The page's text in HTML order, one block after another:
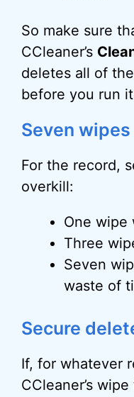
So make sure
CCleaner’s
deletes all of
before you run
Seven wipes
For the record,
overkill:
One wipe
Three
Seven
waste of
Secure
If, for whatever
CCleaner’s